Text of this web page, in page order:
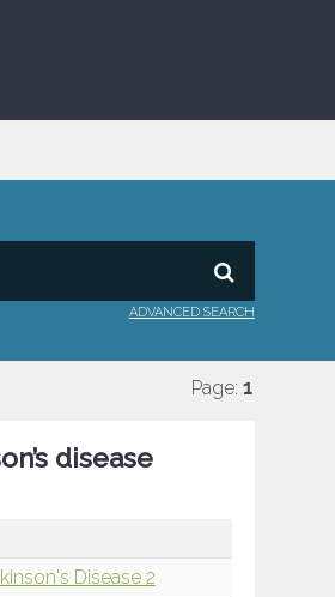
ADVANCED SEARCH
Page: 1
disease
Disease 2